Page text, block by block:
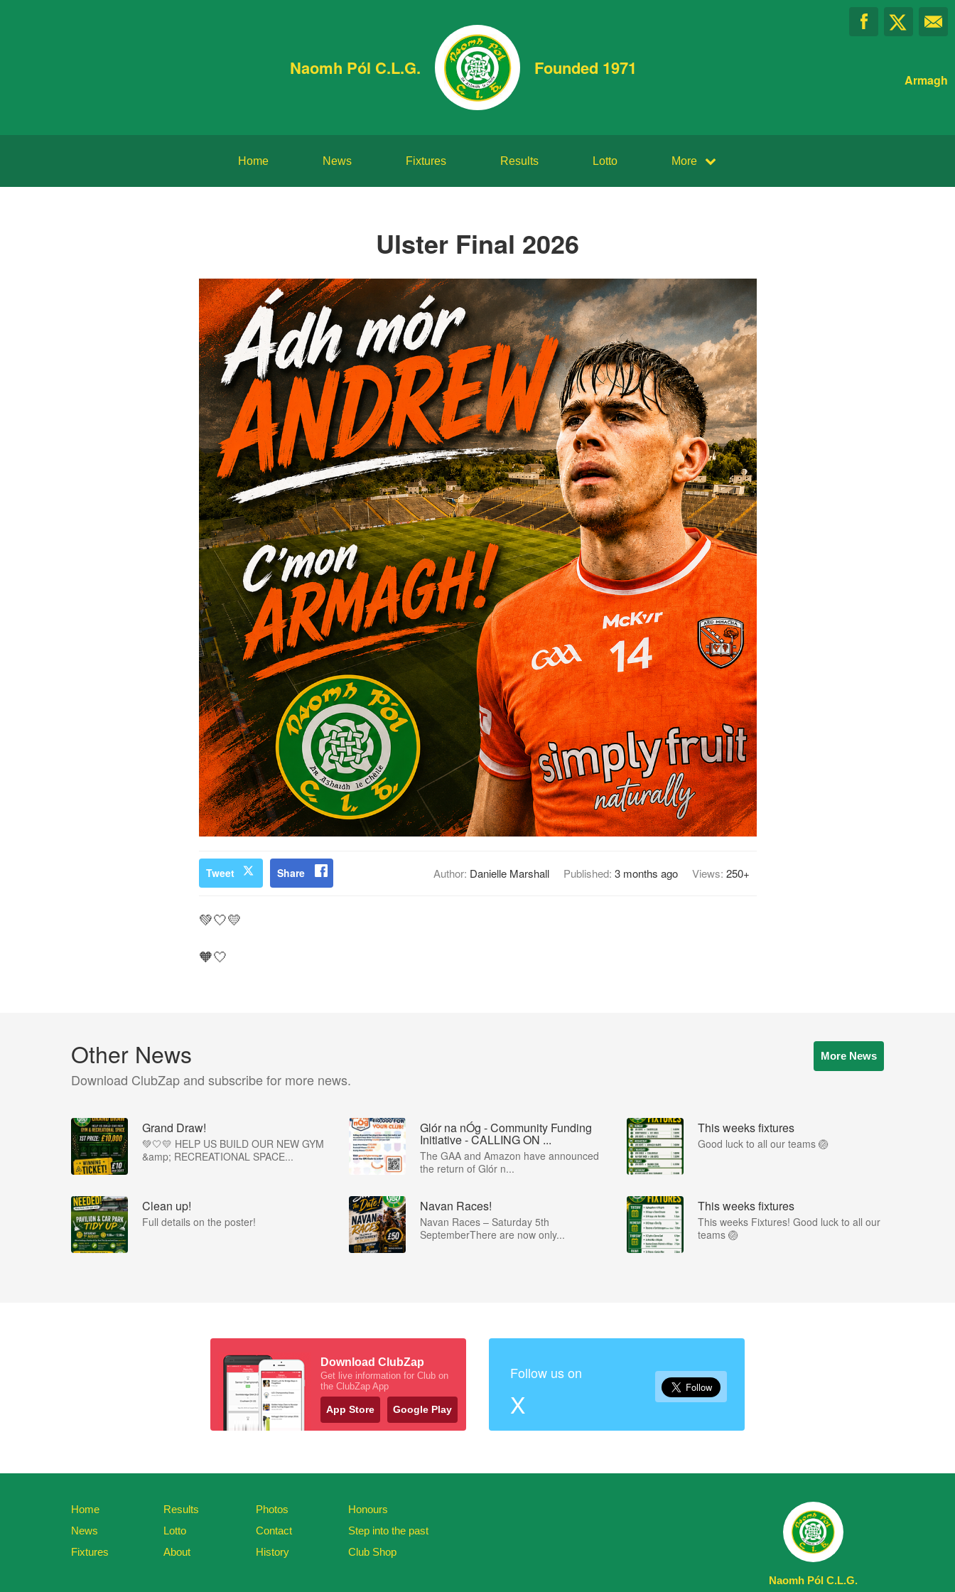
Naomh Pól C.L.G. Founded 1971
Armagh
Home News Fixtures Results Lotto More
Ulster Final 2026
Tweet Share Author: Danielle Marshall Published: 3 months ago Views: 250+
💚🤍💛
🧡🤍
Other News
Download ClubZap and subscribe for more news.
More News
Grand Draw!
💚🤍💛 HELP US BUILD OUR NEW GYM
&amp; RECREATIONAL SPACE...
Glór na nÓg - Community Funding
Initiative - CALLING ON ...
The GAA and Amazon have announced
the return of Glór n...
This weeks fixtures
Good luck to all our teams 🏐
Clean up!
Full details on the poster!
Navan Races!
Navan Races – Saturday 5th
SeptemberThere are now only...
This weeks fixtures
This weeks Fixtures! Good luck to all our
teams 🏐
Download ClubZap
Get live information for Club on
the ClubZap App
App Store Google Play
Follow us on
X
Home
News
Fixtures
Results
Lotto
About
Photos
Contact
History
Honours
Step into the past
Club Shop
Naomh Pól C.L.G.